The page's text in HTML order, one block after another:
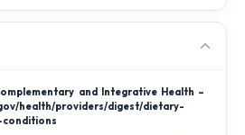
and Integrative Health –
health/providers/digest/dietary-